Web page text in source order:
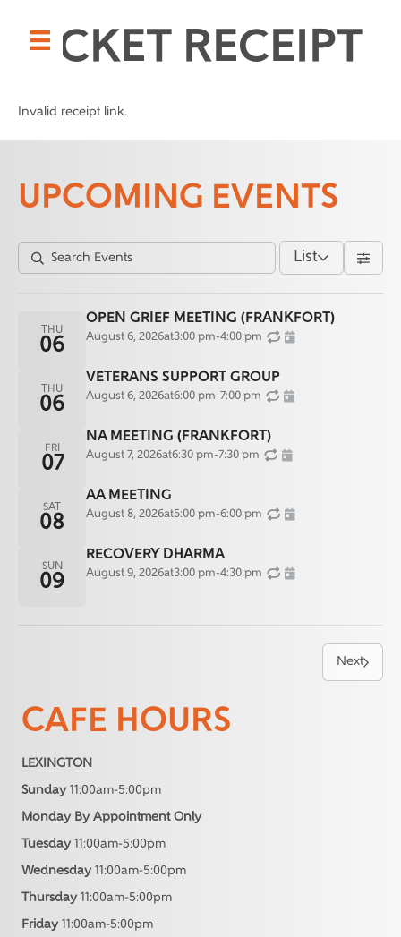
TICKET RECEIPT
Invalid receipt link.
UPCOMING EVENTS
List
THU
06
OPEN GRIEF MEETING (FRANKFORT)
August 6, 2026at3:00 pm-4:00 pm
THU
06
VETERANS SUPPORT GROUP
August 6, 2026at6:00 pm-7:00 pm
FRI
07
NA MEETING (FRANKFORT)
August 7, 2026at6:30 pm-7:30 pm
SAT
08
AA MEETING
August 8, 2026at5:00 pm-6:00 pm
SUN
09
RECOVERY DHARMA
August 9, 2026at3:00 pm-4:30 pm
Next
CAFE HOURS
LEXINGTON
Sunday 11:00am-5:00pm
Monday By Appointment Only
Tuesday 11:00am-5:00pm
Wednesday 11:00am-5:00pm
Thursday 11:00am-5:00pm
Friday 11:00am-5:00pm